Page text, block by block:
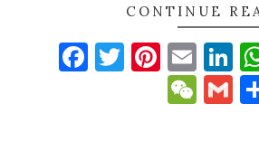
CONTINUE
Facebook
Twitter